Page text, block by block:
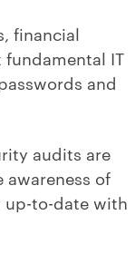
financial
IT
and
audits are
awareness of
up-to-date with